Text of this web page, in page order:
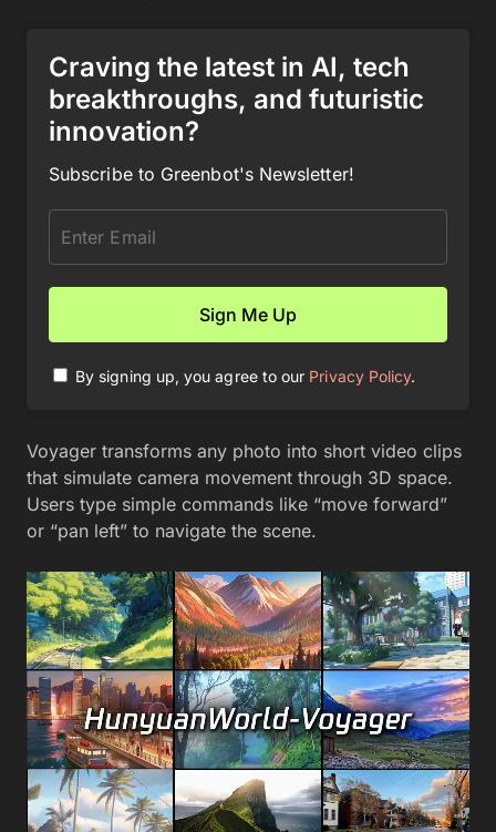
Craving the latest in AI, tech
breakthroughs, and futuristic
innovation?
Subscribe to Greenbot's Newsletter!
By signing up, you agree to our Privacy Policy.
Voyager transforms any photo into short video clips
that simulate camera movement through 3D space.
Users type simple commands like “move forward”
or “pan left” to navigate the scene.
Video
Player